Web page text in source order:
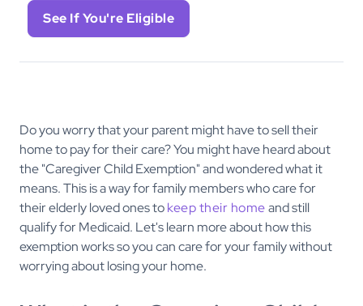
See If You're Eligible
Do you worry that your parent might have to sell their
home to pay for their care? You might have heard about
the "Caregiver Child Exemption" and wondered what it
means. This is a way for family members who care for
their elderly loved ones tokeep their homeand still
qualify for Medicaid. Let's learn more about how this
exemption works so you can care for your family without
worrying about losing your home.